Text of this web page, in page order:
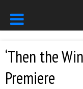
‘Then the
Premiere